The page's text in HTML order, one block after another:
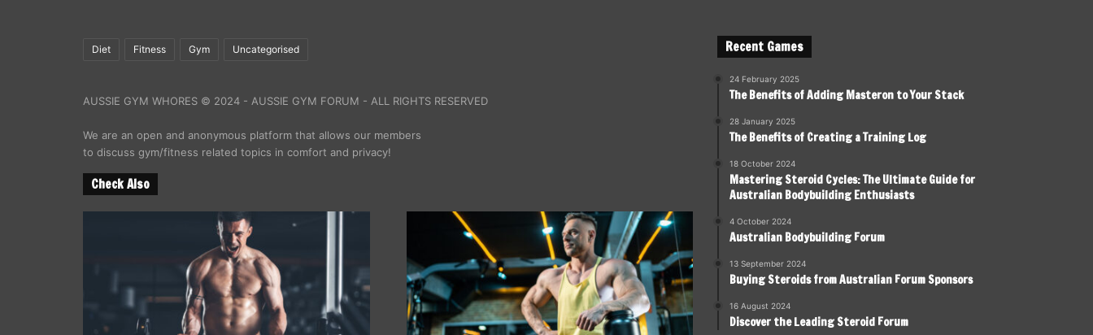
Diet Fitness Gym Uncategorised
AUSSIE GYM WHORES © 2024 - AUSSIE GYM FORUM - ALL RIGHTS RESERVED
We are an open and anonymous platform that allows our members
to discuss gym/fitness related topics in comfort and privacy!
Check Also
Recent Games
24 February 2025
The Benefits of Adding Masteron to Your Stack
28 January 2025
The Benefits of Creating a Training Log
18 October 2024
Mastering Steroid Cycles: The Ultimate Guide for
Australian Bodybuilding Enthusiasts
4 October 2024
Australian Bodybuilding Forum
13 September 2024
Buying Steroids from Australian Forum Sponsors
16 August 2024
Discover the Leading Steroid Forum